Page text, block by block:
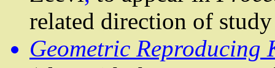
related direction of
Geometric Reproducing